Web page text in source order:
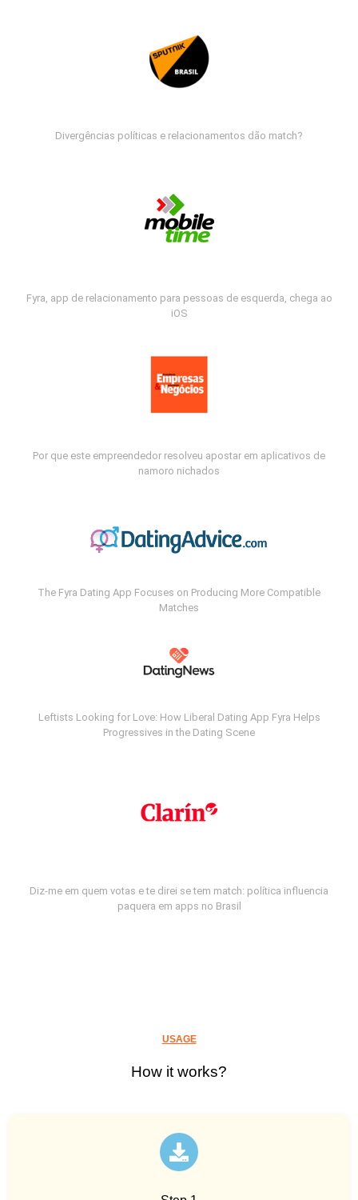
Divergências políticas e relacionamentos dão match?
Fyra, app de relacionamento para pessoas de esquerda, chega ao
iOS
Por que este empreendedor resolveu apostar em aplicativos de
namoro nichados
The Fyra Dating App Focuses on Producing More Compatible
Matches
Leftists Looking for Love: How Liberal Dating App Fyra Helps
Progressives in the Dating Scene
Diz-me em quem votas e te direi se tem match: política influencia
paquera em apps no Brasil
USAGE
How it works?